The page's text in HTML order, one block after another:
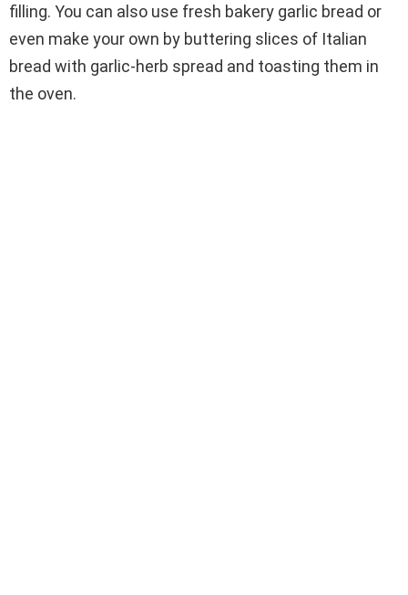
filling. You can also use fresh bakery garlic bread or
even make your own by buttering slices of Italian
bread with garlic-herb spread and toasting them in
the oven.